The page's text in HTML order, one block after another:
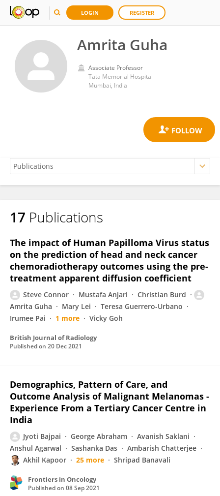
LOGIN REGISTER
Amrita Guha
Associate Professor
Tata Memorial Hospital
Mumbai, India
Amrita Guha
17 Publications
The impact of Human Papilloma Virus status
on the prediction of head and neck cancer
chemoradiotherapy outcomes using the pre-
treatment apparent diffusion coefficient
Steve Connor Mustafa Anjari
Christian Burd
Amrita Guha
Mary Lei
Teresa Guerrero-Urbano
Irumee Pai
1 more Vicky Goh
British Journal of Radiology
Published on 20 Dec 2021
Demographics, Pattern of Care, and
Outcome Analysis of Malignant Melanomas -
Experience From a Tertiary Cancer Centre in
India
Jyoti Bajpai George Abraham
Avanish Saklani
Anshul Agarwal
Sashanka Das
Ambarish Chatterjee
Akhil Kapoor
25 more Shripad Banavali
Frontiers in Oncology
Published on 08 Sep 2021